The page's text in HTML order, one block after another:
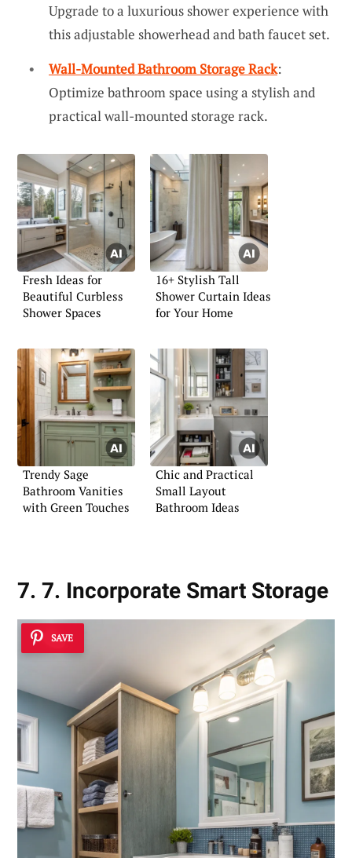
Upgrade to a luxurious shower experience with
this adjustable showerhead and bath faucet set.
Wall-Mounted Bathroom Storage Rack:
Optimize bathroom space using a stylish and
practical wall-mounted storage rack.
Fresh Ideas for
Beautiful Curbless
Shower Spaces
16+ Stylish Tall
Shower Curtain Ideas
for Your Home
Trendy Sage
Bathroom Vanities
with Green Touches
Chic and Practical
Small Layout
Bathroom Ideas
7. 7. Incorporate Smart Storage
SAVE